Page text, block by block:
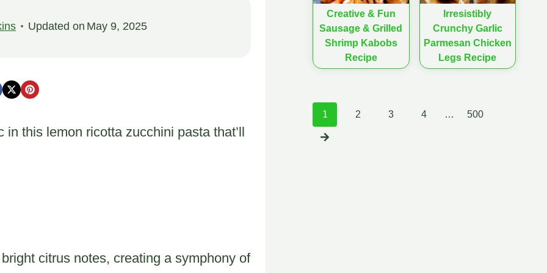
Updated on May 9, 2025
this lemon ricotta zucchini pasta that’ll
citrus notes, creating a symphony of
Creative & Fun
Sausage & Grilled
Shrimp Kabobs
Recipe
Irresistibly
Crunchy Garlic
Parmesan Chicken
Legs Recipe
Posts
1 2 3 4 … 500